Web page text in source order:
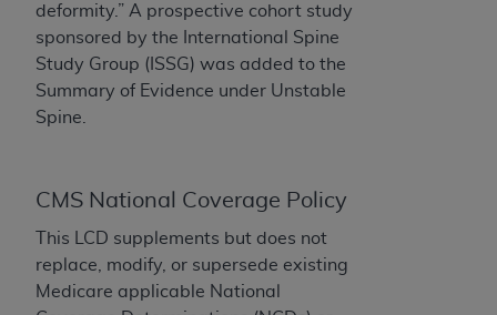
deformity.” A prospective cohort study
sponsored by the International Spine
Study Group (ISSG) was added to the
Summary of Evidence under Unstable
Spine.
CMS National Coverage Policy
This LCD supplements but does not
replace, modify, or supersede existing
Medicare applicable National
These materials contain Current Dental
Terminology (CDT
), Copyright© 2025
Dental Association (
). All rights reserved. CDT
is a trademark of the
contained in this Agreement. By clicking below in
the button labeled “I ACCEPT” you hereby
acknowledge that you have read, understood, and
agree to all terms and conditions set forth in this